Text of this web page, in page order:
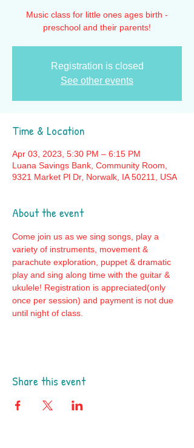
Music class for little ones ages birth -
preschool and their parents!
Registration is closed
See other events
Time & Location
Apr 03, 2023, 5:30 PM – 6:15 PM
Luana Savings Bank, Community Room,
9321 Market Pl Dr, Norwalk, IA 50211, USA
About the event
Come join us as we sing songs, play a
variety of instruments, movement &
parachute exploration, puppet & dramatic
play and sing along time with the guitar &
ukulele! Registration is appreciated(only
once per session) and payment is not due
until night of class.
Share this event